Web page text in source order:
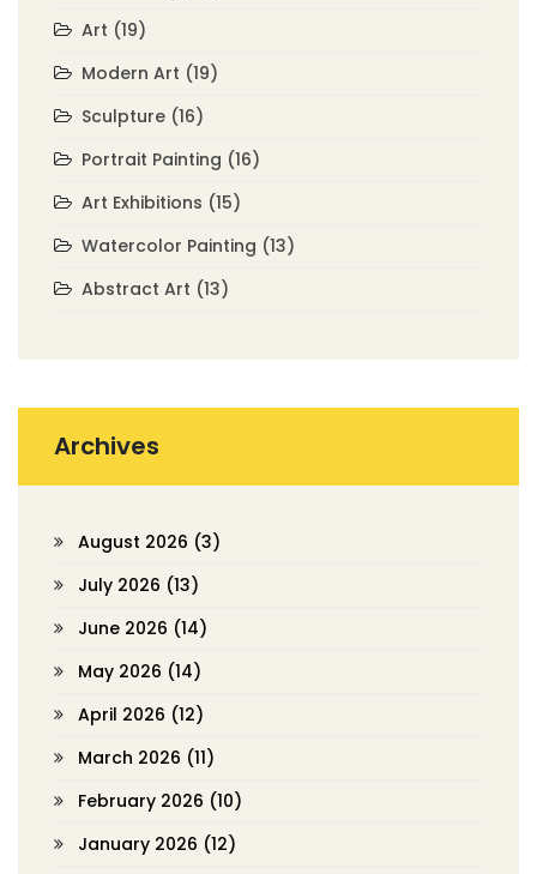
Art (19)
Modern Art (19)
Sculpture (16)
Portrait Painting (16)
Art Exhibitions (15)
Watercolor Painting (13)
Abstract Art (13)
Archives
August 2026 (3)
July 2026 (13)
June 2026 (14)
May 2026 (14)
April 2026 (12)
March 2026 (11)
February 2026 (10)
January 2026 (12)